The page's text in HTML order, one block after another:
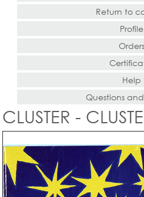
Return to
Profile
Orders
Help
Questions
CLUSTER -